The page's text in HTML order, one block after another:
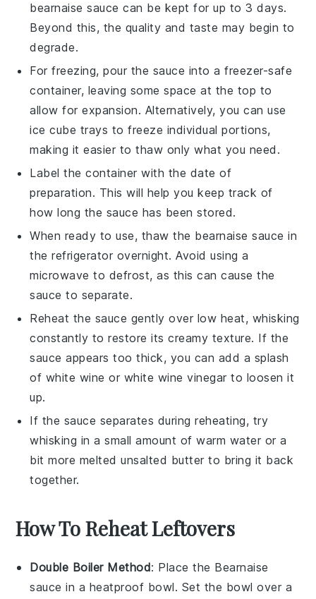
bearnaise sauce can be kept for up to 3 days.
Beyond this, the quality and taste may begin to
degrade.
For freezing, pour the sauce into a freezer-safe
container, leaving some space at the top to
allow for expansion. Alternatively, you can use
ice cube trays to freeze individual portions,
making it easier to thaw only what you need.
Label the container with the date of
preparation. This will help you keep track of
how long the sauce has been stored.
When ready to use, thaw the bearnaise sauce in
the refrigerator overnight. Avoid using a
microwave to defrost, as this can cause the
sauce to separate.
Reheat the sauce gently over low heat, whisking
constantly to restore its creamy texture. If the
sauce appears too thick, you can add a splash
of white wine or white wine vinegar to loosen it
up.
If the sauce separates during reheating, try
whisking in a small amount of warm water or a
bit more meltedunsalted butter to bring it back
together.
How To Reheat Leftovers
Double Boiler Method: Place the Bearnaise
sauce in a heatproof bowl. Set the bowl over a